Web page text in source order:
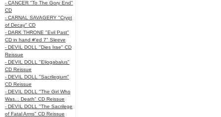
- CANCER "To The Gory End"
CD
- CARNAL SAVAGERY "Crypt
of Decay" CD
- DARK THRONE "Evil Past"
CD in hand #'ed 7" Sleeve
- DEVIL DOLL "Dies Irae" CD
Reissue
- DEVIL DOLL "Eliogabalus"
CD Reissue
- DEVIL DOLL "Sacrilegium"
CD Reissue
- DEVIL DOLL "The Girl Who
Was... Death" CD Reissue
- DEVIL DOLL "The Sacrilege
of Fatal Arms" CD Reissue